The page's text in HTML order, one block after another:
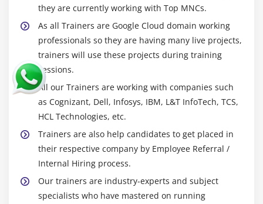
they are currently working with Top MNCs.
As all Trainers are Google Cloud domain working
professionals so they are having many live projects,
trainers will use these projects during training
sessions.
All our Trainers are working with companies such
as Cognizant, Dell, Infosys, IBM, L&T InfoTech, TCS,
HCL Technologies, etc.
Trainers are also help candidates to get placed in
their respective company by Employee Referral /
Internal Hiring process.
Our trainers are industry-experts and subject
specialists who have mastered on running